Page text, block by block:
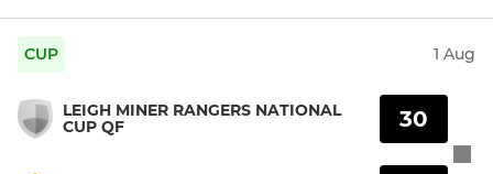
CUP 1 Aug
LEIGH MINER RANGERS NATIONAL
CUP QF
30